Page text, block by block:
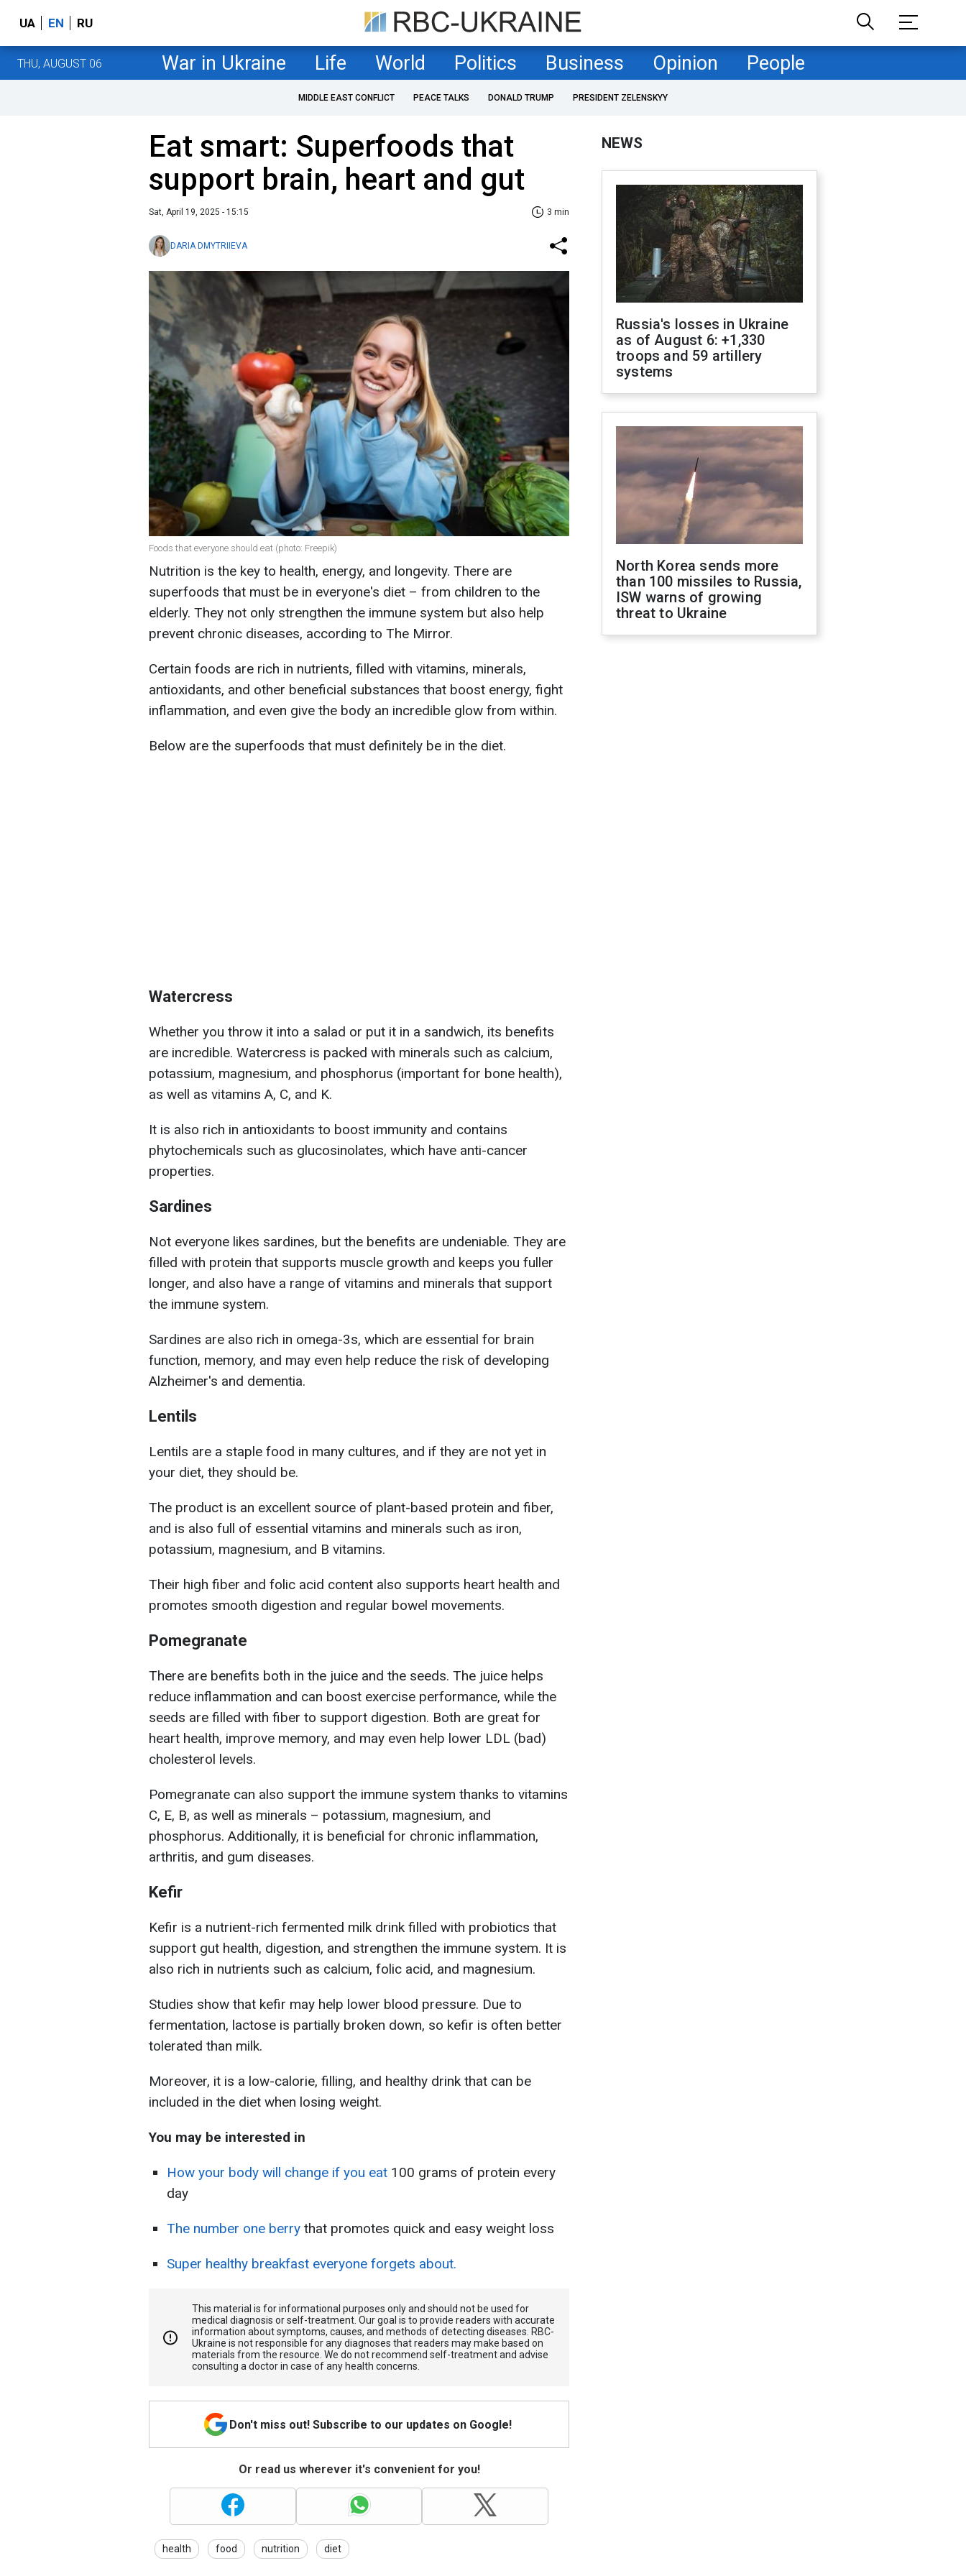
UA EN RU
THU, AUGUST 06 War in Ukraine Life World Politics Business Opinion People
MIDDLE EAST CONFLICT PEACE TALKS DONALD TRUMP PRESIDENT ZELENSKYY
Eat smart: Superfoods that
support brain, heart and gut
Sat, April 19, 2025 - 15:15 3 min
DARIA DMYTRIIEVA
Foods that everyone should eat (photo: Freepik)
Nutrition is the key to health, energy, and longevity. There are
superfoods that must be in everyone's diet – from children to the
elderly. They not only strengthen the immune system but also help
prevent chronic diseases, according to The Mirror.
Certain foods are rich in nutrients, filled with vitamins, minerals,
antioxidants, and other beneficial substances that boost energy, fight
inflammation, and even give the body an incredible glow from within.
Below are the superfoods that must definitely be in the diet.
Watercress
Whether you throw it into a salad or put it in a sandwich, its benefits
are incredible. Watercress is packed with minerals such as calcium,
potassium, magnesium, and phosphorus (important for bone health),
as well as vitamins A, C, and K.
It is also rich in antioxidants to boost immunity and contains
phytochemicals such as glucosinolates, which have anti-cancer
properties.
Sardines
Not everyone likes sardines, but the benefits are undeniable. They are
filled with protein that supports muscle growth and keeps you fuller
longer, and also have a range of vitamins and minerals that support
the immune system.
Sardines are also rich in omega-3s, which are essential for brain
function, memory, and may even help reduce the risk of developing
Alzheimer's and dementia.
Lentils
Lentils are a staple food in many cultures, and if they are not yet in
your diet, they should be.
The product is an excellent source of plant-based protein and fiber,
and is also full of essential vitamins and minerals such as iron,
potassium, magnesium, and B vitamins.
Their high fiber and folic acid content also supports heart health and
promotes smooth digestion and regular bowel movements.
Pomegranate
There are benefits both in the juice and the seeds. The juice helps
reduce inflammation and can boost exercise performance, while the
seeds are filled with fiber to support digestion. Both are great for
heart health, improve memory, and may even help lower LDL (bad)
cholesterol levels.
Pomegranate can also support the immune system thanks to vitamins
C, E, B, as well as minerals – potassium, magnesium, and
phosphorus. Additionally, it is beneficial for chronic inflammation,
arthritis, and gum diseases.
Kefir
Kefir is a nutrient-rich fermented milk drink filled with probiotics that
support gut health, digestion, and strengthen the immune system. It is
also rich in nutrients such as calcium, folic acid, and magnesium.
Studies show that kefir may help lower blood pressure. Due to
fermentation, lactose is partially broken down, so kefir is often better
tolerated than milk.
Moreover, it is a low-calorie, filling, and healthy drink that can be
included in the diet when losing weight.
You may be interested in
How your body will change if you eat 100 grams of protein every
day
The number one berry that promotes quick and easy weight loss
Super healthy breakfast everyone forgets about.
This material is for informational purposes only and should not be used for
medical diagnosis or self-treatment. Our goal is to provide readers with accurate
information about symptoms, causes, and methods of detecting diseases. RBС-
Ukraine is not responsible for any diagnoses that readers may make based on
materials from the resource. We do not recommend self-treatment and advise
consulting a doctor in case of any health concerns.
Don't miss out! Subscribe to our updates on Google!
Or read us wherever it's convenient for you!
health food nutrition diet
NEWS
Russia's losses in Ukraine
as of August 6: +1,330
troops and 59 artillery
systems
North Korea sends more
than 100 missiles to Russia,
ISW warns of growing
threat to Ukraine